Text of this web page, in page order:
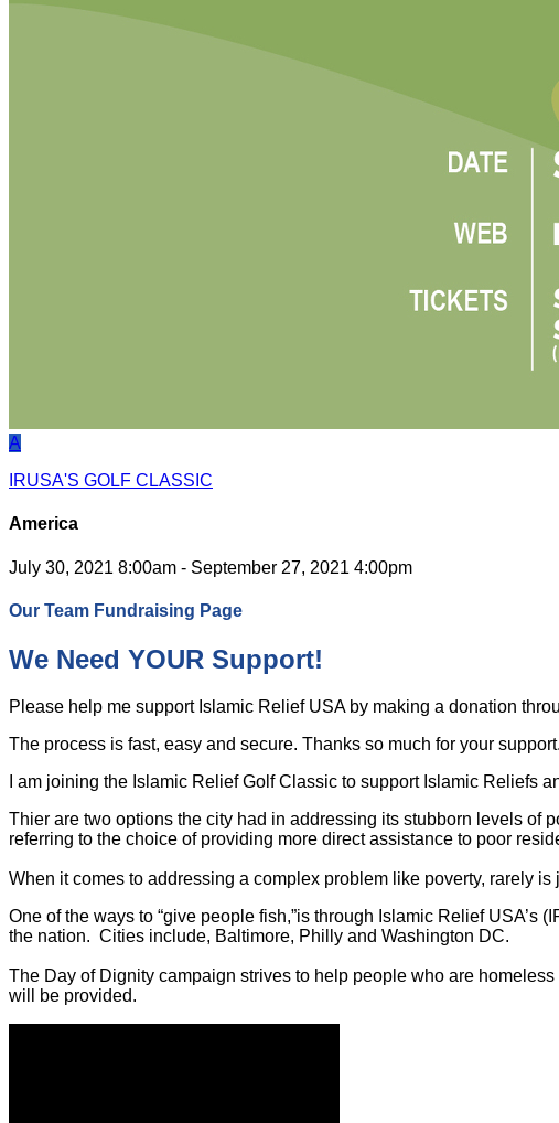
A
IRUSA'S GOLF CLASSIC
America
July 30, 2021 8:00am - September 27, 2021 4:00pm
Our Team Fundraising Page
We Need YOUR Support!
Please help me support Islamic Relief USA by making a donation
The process is fast, easy and secure. Thanks so much for your
I am joining the Islamic Relief Golf Classic to support Islamic Reliefs
Thier are two options the city had in addressing its stubborn levels of
referring to the choice of providing more direct assistance to poor
When it comes to addressing a complex problem like poverty, rarely
One of the ways to “give people fish,”is through Islamic Relief
the nation. Cities include, Baltimore, Philly and Washington DC.
The Day of Dignity campaign strives to help people who are
will be provided.